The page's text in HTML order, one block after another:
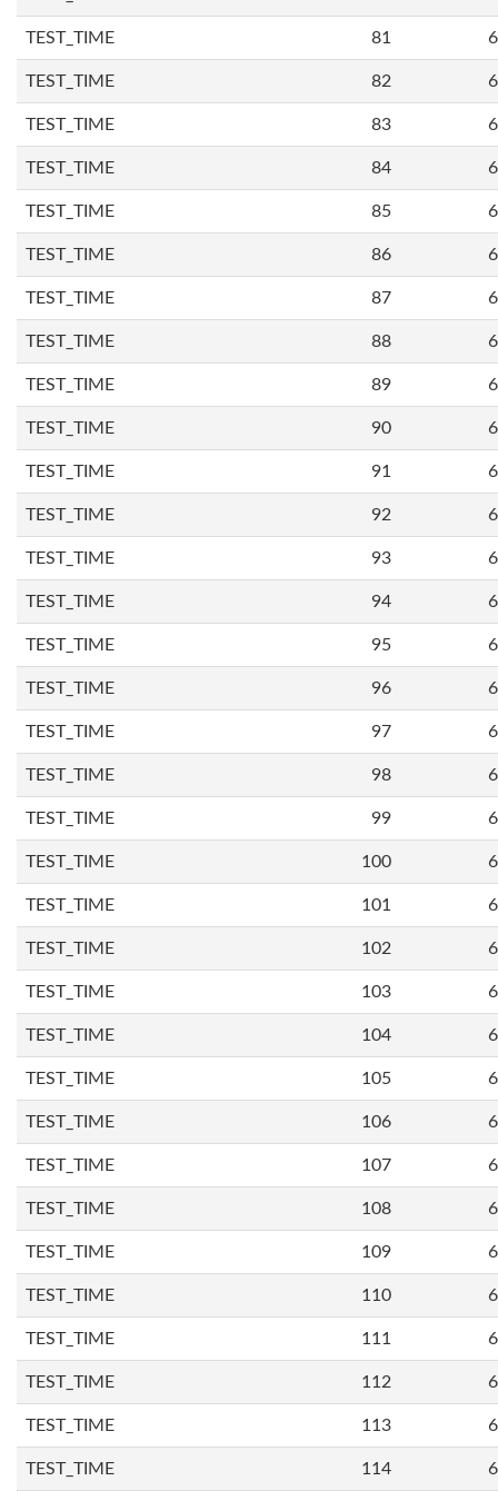
TEST_TIME 81
TEST_TIME 82
TEST_TIME 83
TEST_TIME 84
TEST_TIME 85
TEST_TIME 86
TEST_TIME 87
TEST_TIME 88
TEST_TIME 89
TEST_TIME 90
TEST_TIME 91
TEST_TIME 92
TEST_TIME 93
TEST_TIME 94
TEST_TIME 95
TEST_TIME 96
TEST_TIME 97
TEST_TIME 98
TEST_TIME 99
TEST_TIME 100
TEST_TIME 101
TEST_TIME 102
TEST_TIME 103
TEST_TIME 104
TEST_TIME 105
TEST_TIME 106
TEST_TIME 107
TEST_TIME 108
TEST_TIME 109
TEST_TIME 110
TEST_TIME 111
TEST_TIME 112
TEST_TIME 113
TEST_TIME 114